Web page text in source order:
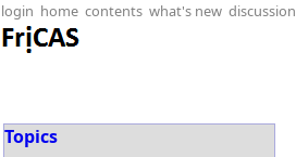
login home contents what's new discussion
Topics